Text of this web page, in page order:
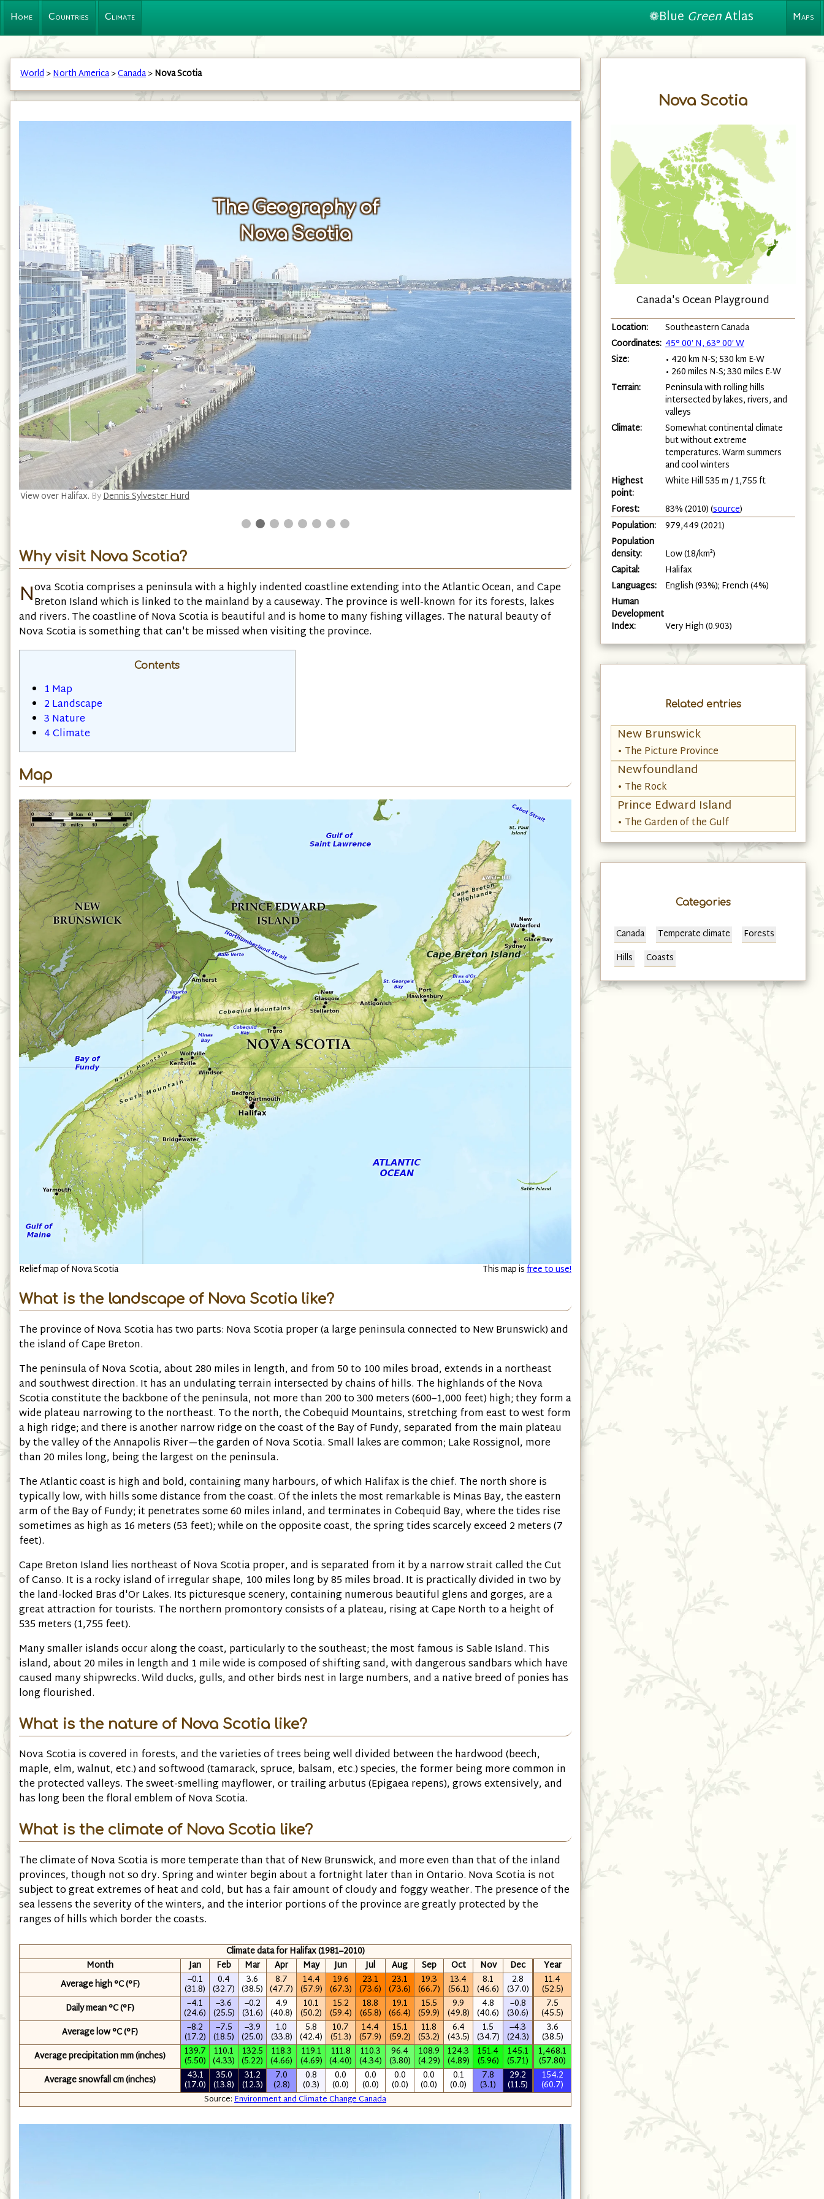
❁Blue GreenAtlas
Home Countries Climate Maps
World>North America>Canada>Nova Scotia
View over Halifax. ByDennis Sylvester Hurd
The Geography of
Nova Scotia
Why visit Nova Scotia?
Nova Scotia comprises a peninsula with a highly indented coastline extending into the Atlantic Ocean, and Cape
Breton Island which is linked to the mainland by a causeway. The province is well-known for its forests, lakes
and rivers. The coastline of Nova Scotia is beautiful and is home to many fishing villages. The natural beauty of
Nova Scotia is something that can't be missed when visiting the province.
Contents
1 Map
2Landscape
3 Nature
4Climate
Map
Relief map of Nova Scotia This map isfree to use!
What is the landscape of Nova Scotia like?
The province of Nova Scotia has two parts: Nova Scotia proper (a large peninsula connected to New Brunswick) and
the island of Cape Breton.
The peninsula of Nova Scotia, about 280 miles in length, and from 50 to 100 miles broad, extends in a northeast
and southwest direction. It has an undulating terrain intersected by chains of hills. The highlands of the Nova
Scotia constitute the backbone of the peninsula, not more than 200 to 300 meters (600–1,000 feet) high; they form a
wide plateau narrowing to the northeast. To the north, the Cobequid Mountains, stretching from east to west form
a high ridge; and there is another narrow ridge on the coast of the Bay of Fundy, separated from the main plateau
by the valley of the Annapolis River—the garden of Nova Scotia. Small lakes are common; Lake Rossignol, more
than 20 miles long, being the largest on the peninsula.
The Atlantic coast is high and bold, containing many harbours, of which Halifax is the chief. The north shore is
typically low, with hills some distance from the coast. Of the inlets the most remarkable is Minas Bay, the eastern
arm of the Bay of Fundy; it penetrates some 60 miles inland, and terminates in Cobequid Bay, where the tides rise
sometimes as high as 16 meters (53 feet); while on the opposite coast, the spring tides scarcely exceed 2 meters (7
feet).
Cape Breton Island lies northeast of Nova Scotia proper, and is separated from it by a narrow strait called the Cut
of Canso. It is a rocky island of irregular shape, 100 miles long by 85 miles broad. It is practically divided in two by
the land-locked Bras d'Or Lakes. Its picturesque scenery, containing numerous beautiful glens and gorges, are a
great attraction for tourists. The northern promontory consists of a plateau, rising at Cape North to a height of
535 meters (1,755 feet).
Many smaller islands occur along the coast, particularly to the southeast; the most famous is Sable Island. This
island, about 20 miles in length and 1 mile wide is composed of shifting sand, with dangerous sandbars which have
caused many shipwrecks. Wild ducks, gulls, and other birds nest in large numbers, and a native breed of ponies has
long flourished.
What is the nature of Nova Scotia like?
Nova Scotia is covered in forests, and the varieties of trees being well divided between the hardwood (beech,
maple, elm, walnut, etc.) and softwood (tamarack, spruce, balsam, etc.) species, the former being more common in
the protected valleys. The sweet-smelling mayflower, or trailing arbutus (Epigaea repens), grows extensively, and
has long been the floral emblem of Nova Scotia.
What is the climate of Nova Scotia like?
The climate of Nova Scotia is more temperate than that of New Brunswick, and more even than that of the inland
provinces, though not so dry. Spring and winter begin about a fortnight later than in Ontario. Nova Scotia is not
subject to great extremes of heat and cold, but has a fair amount of cloudy and foggy weather. The presence of the
sea lessens the severity of the winters, and the interior portions of the province are greatly protected by the
ranges of hills which border the coasts.
Climate data for Halifax (1981–2010)
Month
Jan Feb Mar Apr May Jun Jul Aug Sep Oct Nov Dec
Year
Average high °C (°F)
−0.1
(31.8)
0.4
(32.7)
3.6
(38.5)
8.7
(47.7)
14.4
(57.9)
19.6
(67.3)
23.1
(73.6)
23.1
(73.6)
19.3
(66.7)
13.4
(56.1)
8.1
(46.6)
2.8
(37.0)
11.4
(52.5)
Daily mean °C (°F)
−4.1
(24.6)
−3.6
(25.5)
−0.2
(31.6)
4.9
(40.8)
10.1
(50.2)
15.2
(59.4)
18.8
(65.8)
19.1
(66.4)
15.5
(59.9)
9.9
(49.8)
4.8
(40.6)
−0.8
(30.6)
7.5
(45.5)
Average low °C (°F)
−8.2
(17.2)
−7.5
(18.5)
−3.9
(25.0)
1.0
(33.8)
5.8
(42.4)
10.7
(51.3)
14.4
(57.9)
15.1
(59.2)
11.8
(53.2)
6.4
(43.5)
1.5
(34.7)
−4.3
(24.3)
3.6
(38.5)
Average precipitation mm (inches)
139.7
(5.50)
110.1
(4.33)
132.5
(5.22)
118.3
(4.66)
119.1
(4.69)
111.8
(4.40)
110.3
(4.34)
96.4
(3.80)
108.9
(4.29)
124.3
(4.89)
151.4
(5.96)
145.1
(5.71)
1,468.1
(57.80)
Average snowfall cm (inches)
43.1
(17.0)
35.0
(13.8)
31.2
(12.3)
7.0
(2.8)
0.8
(0.3)
0.0
(0.0)
0.0
(0.0)
0.0
(0.0)
0.0
(0.0)
0.1
(0.0)
7.8
(3.1)
29.2
(11.5)
154.2
(60.7)
Source:Environment and Climate Change Canada
Nova Scotia
Canada's Ocean Playground
Location:
Southeastern Canada
Coordinates: 45° 00′ N, 63° 00′ W
Size:
• 420 km N-S; 530 km E-W
• 260 miles N-S; 330 miles E-W
Terrain:
Peninsula with rolling hills
intersected by lakes, rivers, and
valleys
Climate:
Somewhat continental climate
but without extreme
temperatures. Warm summers
and cool winters
Highest
point:
White Hill 535 m / 1,755 ft
Forest:
83% (2010) (source)
Population: 979,449 (2021)
Population
density:
Low (18/km²)
Capital:
Halifax
Languages: English (93%); French (4%)
Human
Development
Index:
Very High (0.903)
Related entries
New Brunswick
• The Picture Province
Newfoundland
• The Rock
Prince Edward Island
• The Garden of the Gulf
Categories
Canada Temperate climate
Forests
Hills
Coasts